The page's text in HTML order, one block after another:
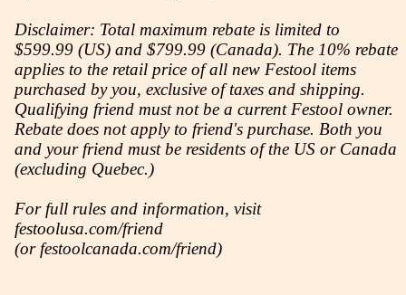
Disclaimer: Total maximum rebate is limited to
$599.99 (US) and $799.99 (Canada). The 10% rebate
applies to the retail price of all new Festool items
purchased by you, exclusive of taxes and shipping.
Qualifying friend must not be a current Festool owner.
Rebate does not apply to friend's purchase. Both you
and your friend must be residents of the US or Canada
(excluding Quebec.)
For full rules and information, visit
festoolusa.com/friend
(or festoolcanada.com/friend)